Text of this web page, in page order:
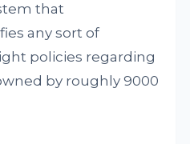
that
any sort of
policies regarding
by roughly 9000